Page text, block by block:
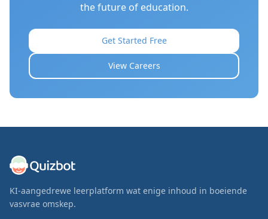
the future of education.
Get Started Free
View Careers
KI-aangedrewe leerplatform wat enige inhoud in boeiende
vasvrae omskep.